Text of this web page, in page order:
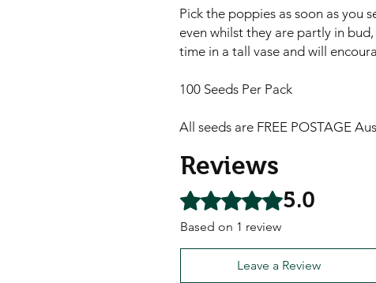
Pick the poppies as soon as you
even whilst they are partly in
time in a tall vase and will
100 Seeds Per Pack
All seeds are FREE POSTAGE
Reviews
Rated 5 out of 5 stars.5.0
Based on 1 review
Leave a Review